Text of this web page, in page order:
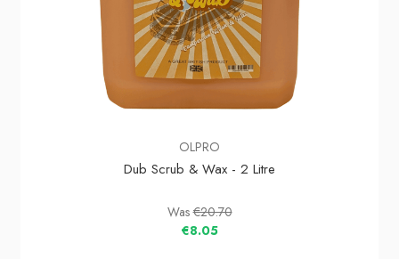
OLPRO
Dub Scrub & Wax - 2 Litre
Was€20.70
€8.05